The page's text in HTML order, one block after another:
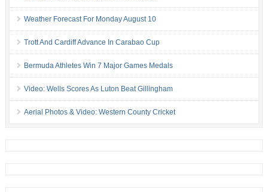
Weather Forecast For Monday August 10
Trott And Cardiff Advance In Carabao Cup
Bermuda Athletes Win 7 Major Games Medals
Video: Wells Scores As Luton Beat Gillingham
Aerial Photos & Video: Western County Cricket